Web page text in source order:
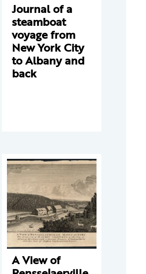
Journal of a
steamboat
voyage from
New York City
to Albany and
back
A View of